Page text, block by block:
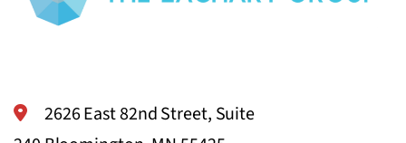
2626 East 82nd Street, Suite